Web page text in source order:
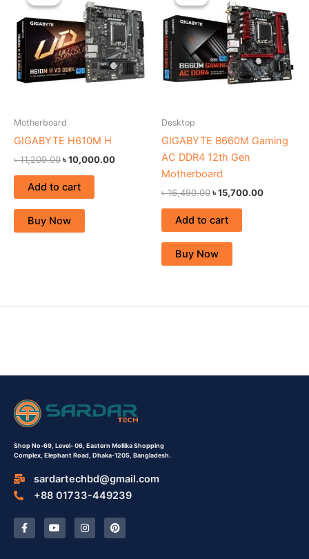
Motherboard
GIGABYTE H610M H
৳11,209.00
৳ 11,209.00.
৳10,000.00
৳ 10,000.00.
Add to cart
Buy Now
Desktop
GIGABYTE B660M Gaming
AC DDR4 12th Gen
Motherboard
৳16,490.00
was:
৳ 16,490.00.
৳15,700.00
৳
Add to cart
Buy Now
Shop No-69, Level- 06, Eastern Mollika Shopping
Complex, Elephant Road, Dhaka-1205, Bangladesh.
sardartechbd@gmail.com
+88 01733-449239
F
a
c
Y
o
u
I
n
s
P
i
n